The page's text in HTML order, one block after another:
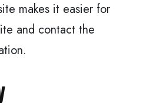
makes it easier for
and contact the